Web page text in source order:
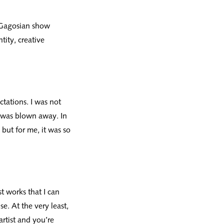
show
creative
I was not
blown away. In
for me, it was so
works that I can
At the very least,
and you’re